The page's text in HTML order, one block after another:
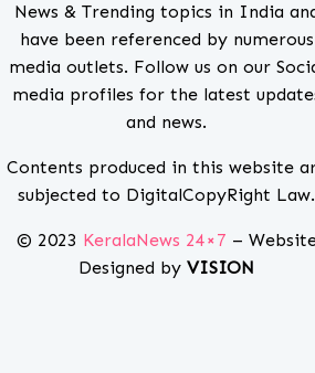
News & Trending topics in India
have been referenced by numerous
media outlets. Follow us on our
media profiles for the latest
and news.
Contents produced in this website
subjected to DigitalCopyRight Law.
© 2023 KeralaNews 24×7 –
Designed by VISION